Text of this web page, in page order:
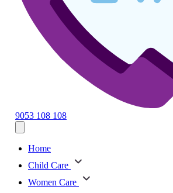
9053 108 108
Home
Child Care
Women Care